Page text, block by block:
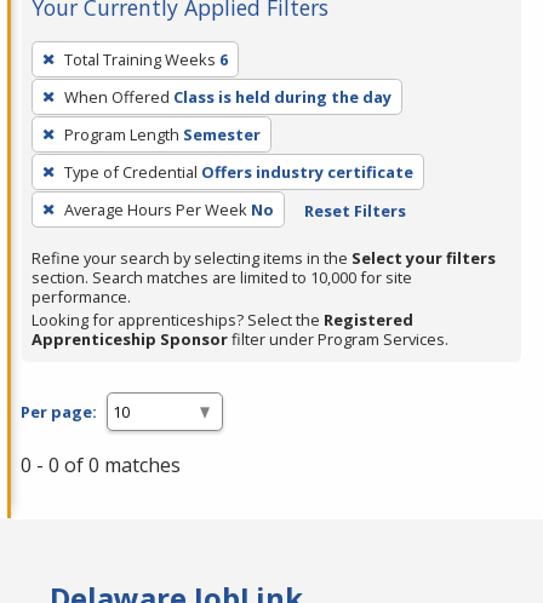
Your Currently Applied Filters
To
remove
a
filter,
press
Enter
or
Spacebar.
Total Training Weeks 6
When Offered Class is held during the day
Program Length Semester
Type of Credential Offers industry certificate
Average Hours Per Week No Reset Filters
Refine your search by selecting items in the Select your filters
section. Search matches are limited to 10,000 for site
performance.
Looking for apprenticeships? Select the Registered
Apprenticeship Sponsorfilter under Program Services.
Per page:
0 - 0 of 0 matches